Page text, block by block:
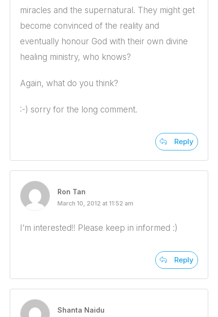
miracles and the supernatural. They might get
become convinced of the reality and
eventually honour God with their own divine
healing ministry, who knows?
Again, what do you think?
:-) sorry for the long comment.
Reply
Ron Tan
March 10, 2012 at 11:52 am
I’m interested!! Please keep in informed :)
Reply
Shanta Naidu